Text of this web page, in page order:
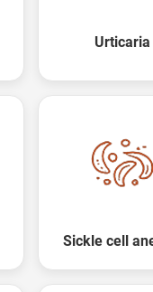
Urticaria
Sickle cell